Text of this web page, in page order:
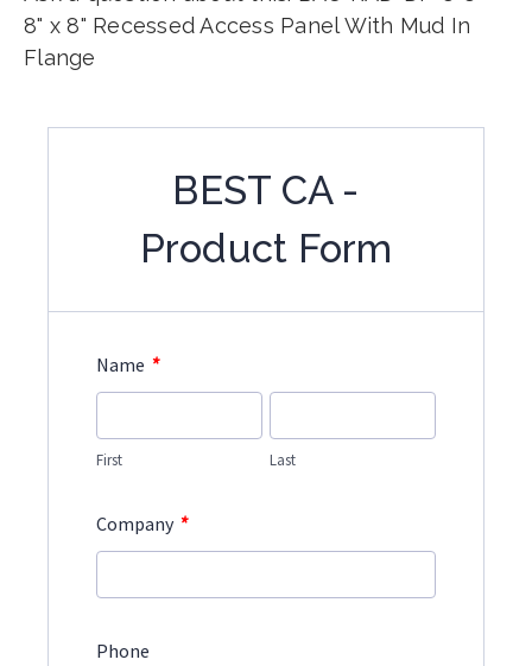
8" x 8" Recessed Access Panel With Mud In
Flange
BEST CA -
Product Form
Name *
First Last
Company *
Phone